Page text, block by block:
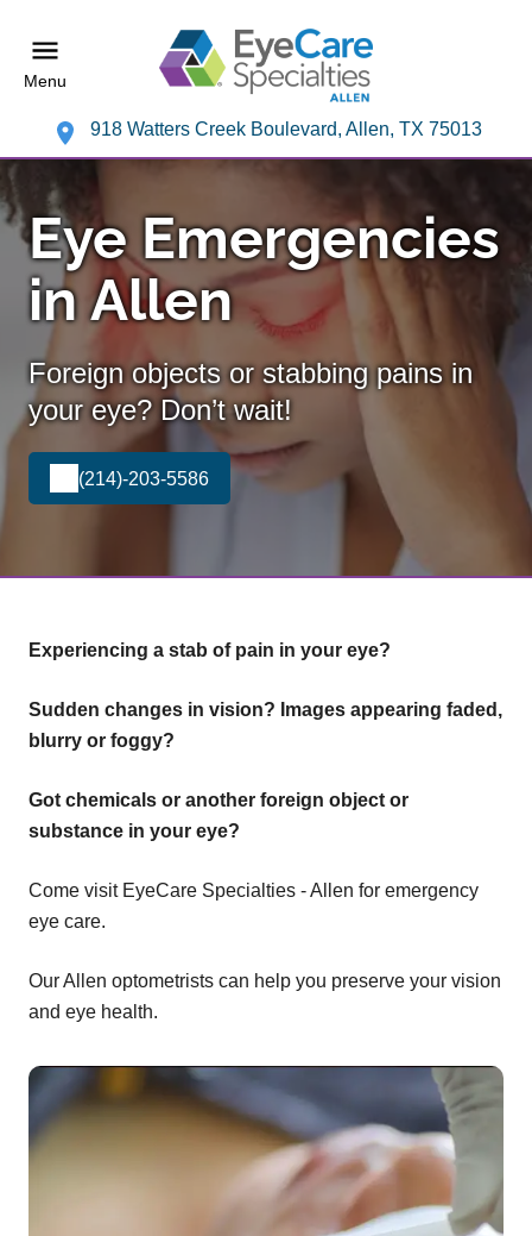
Menu
918 Watters Creek Boulevard, Allen, TX 75013
Eye Emergencies
in Allen
Foreign objects or stabbing pains in
your eye? Don’t wait!
(214)-203-5586
Experiencing a stab of pain in your eye?
Sudden changes in vision? Images appearing faded,
blurry or foggy?
Got chemicals or another foreign object or
substance in your eye?
Come visit EyeCare Specialties - Allen for emergency
eye care.
Our Allen optometrists can help you preserve your vision
and eye health.